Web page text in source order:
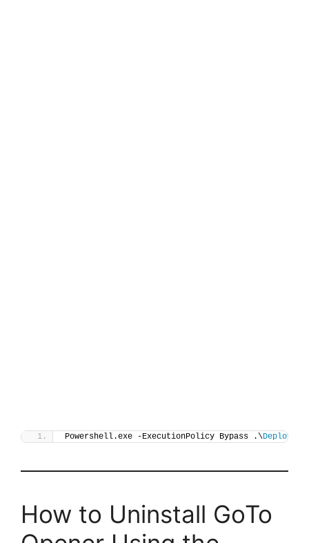
Powershell.exe -ExecutionPolicy Bypass .\Deploy-
How to Uninstall GoTo